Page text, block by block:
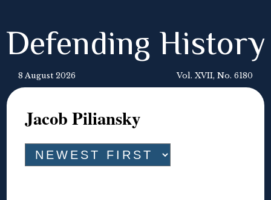
Defending History
8 August 2026 Vol. XVII, No. 6180
Jacob Piliansky